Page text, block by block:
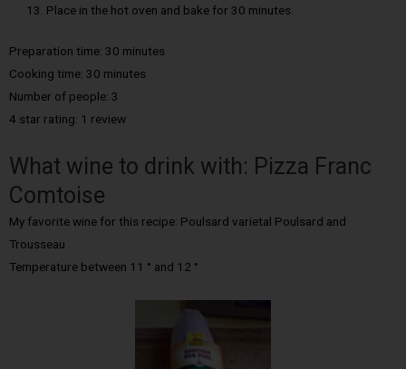
Place in the hot oven and bake for 30 minutes.
Preparation time: 30 minutes
Cooking time: 30 minutes
Number of people: 3
4 star rating: 1 review
What wine to drink with: Pizza Franc
Comtoise
My favorite wine for this recipe: Poulsard varietal Poulsard and
Trousseau
Temperature between 11 ° and 12 °